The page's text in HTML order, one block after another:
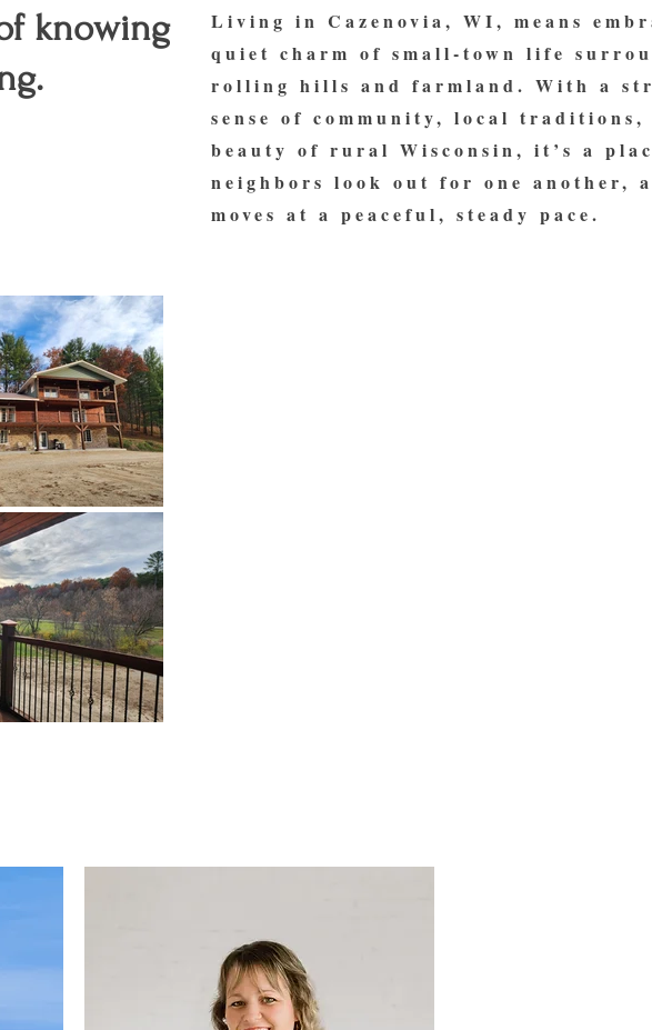
knowing
Living in Cazenovia, WI, means
quiet charm of small-town life
rolling hills and farmland. With a
sense of community, local traditions,
beauty of rural Wisconsin, it’s a
neighbors look out for one another,
moves at a peaceful, steady pace.